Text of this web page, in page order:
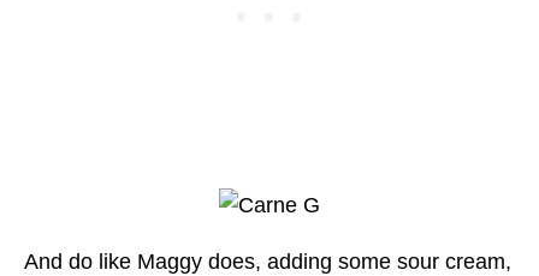
And do like Maggy does, adding some sour cream,